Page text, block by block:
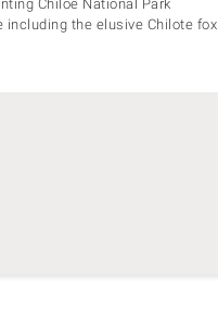
Chiloe National Park
including the elusive Chilote fox